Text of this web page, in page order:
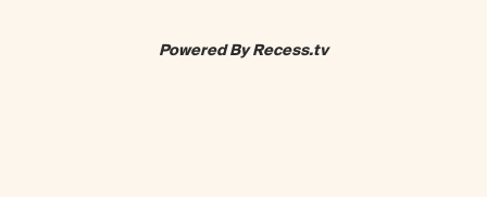
Powered By Recess.tv